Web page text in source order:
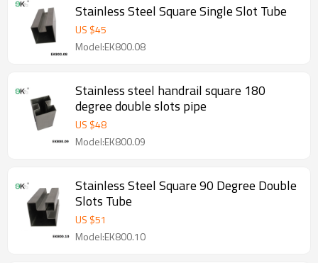
Stainless Steel Square Single Slot Tube
US $45
Model:EK800.08
Stainless steel handrail square 180
degree double slots pipe
US $48
Model:EK800.09
Stainless Steel Square 90 Degree Double
Slots Tube
US $51
Model:EK800.10